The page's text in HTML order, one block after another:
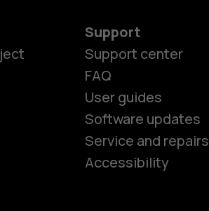
Support
Support center
FAQ
User guides
Software updates
Service and repairs
Accessibility